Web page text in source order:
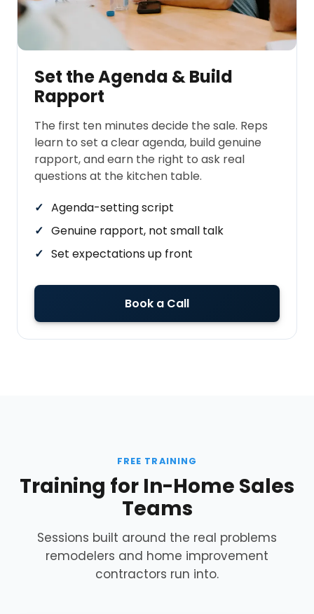
Set the Agenda & Build
Rapport
The first ten minutes decide the sale. Reps
learn to set a clear agenda, build genuine
rapport, and earn the right to ask real
questions at the kitchen table.
Agenda-setting script
Genuine rapport, not small talk
Set expectations up front
Book a Call
FREE TRAINING
Training for In-Home Sales
Teams
Sessions built around the real problems
remodelers and home improvement
contractors run into.